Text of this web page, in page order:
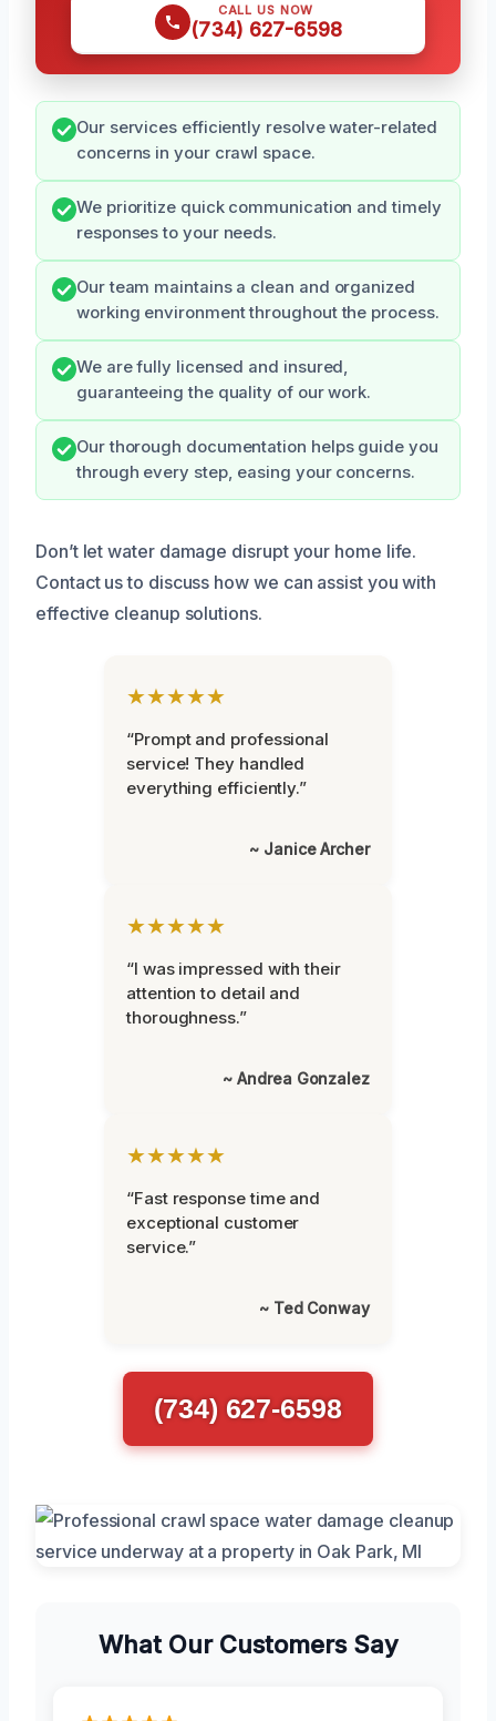
CALL US NOW
(734) 627-6598
Our services efficiently resolve water-related
concerns in your crawl space.
We prioritize quick communication and timely
responses to your needs.
Our team maintains a clean and organized
working environment throughout the process.
We are fully licensed and insured,
guaranteeing the quality of our work.
Our thorough documentation helps guide you
through every step, easing your concerns.
Don’t let water damage disrupt your home life.
Contact us to discuss how we can assist you with
effective cleanup solutions.
★★★★★
“Prompt and professional
service! They handled
everything efficiently.”
~ Janice Archer
★★★★★
“I was impressed with their
attention to detail and
thoroughness.”
~ Andrea Gonzalez
★★★★★
“Fast response time and
exceptional customer
service.”
~ Ted Conway
(734) 627-6598
What Our Customers Say